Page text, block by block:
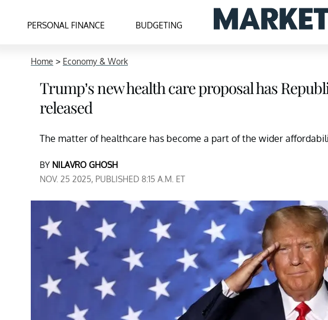
PERSONAL FINANCE BUDGETING
Home > Economy & Work
Trump’s new health care proposal has
released
The matter of healthcare has become a part of the wider
BY NILAVRO GHOSH
NOV. 25 2025, PUBLISHED 8:15 A.M. ET